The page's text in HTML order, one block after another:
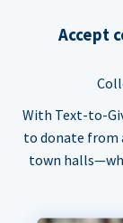
Accept
With Text-to-
to donate from
town